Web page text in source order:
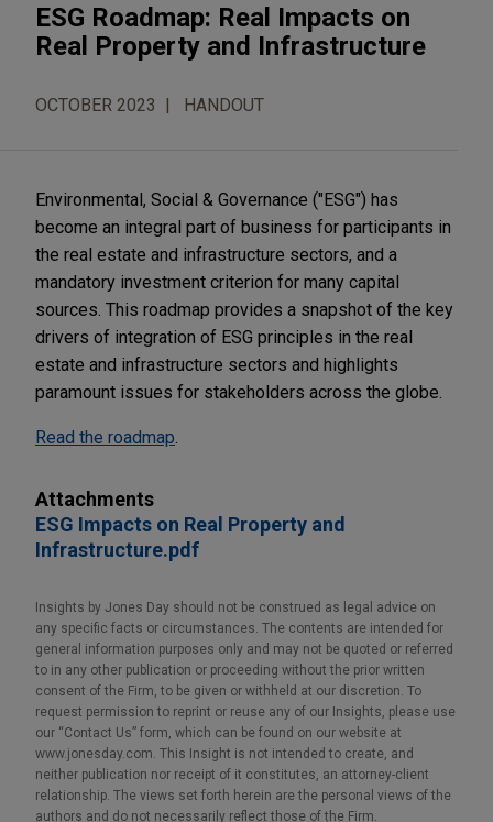
ESG Roadmap: Real Impacts on
Real Property and Infrastructure
OCTOBER 2023 HANDOUT
Environmental, Social & Governance ("ESG") has
become an integral part of business for participants in
the real estate and infrastructure sectors, and a
mandatory investment criterion for many capital
sources. This roadmap provides a snapshot of the key
drivers of integration of ESG principles in the real
estate and infrastructure sectors and highlights
paramount issues for stakeholders across the globe.
Read the roadmap
Attachments
ESG Impacts on Real Property and
Infrastructure.pdf
Insights by Jones Day should not be construed as legal advice on
any specific facts or circumstances. The contents are intended for
general information purposes only and may not be quoted or referred
to in any other publication or proceeding without the prior written
consent of the Firm, to be given or withheld at our discretion. To
request permission to reprint or reuse any of our Insights, please use
our “Contact Us” form, which can be found on our website at
www.jonesday.com. This Insight is not intended to create, and
neither publication nor receipt of it constitutes, an attorney-client
relationship. The views set forth herein are the personal views of the
authors and do not necessarily reflect those of the Firm.